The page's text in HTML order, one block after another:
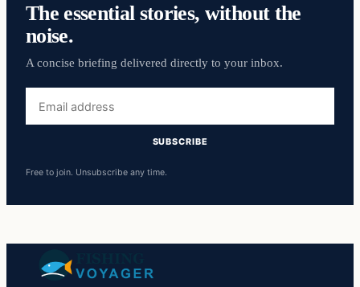
The essential stories, without the
noise.
A concise briefing delivered directly to your inbox.
address
SUBSCRIBE
Free to join. Unsubscribe any time.